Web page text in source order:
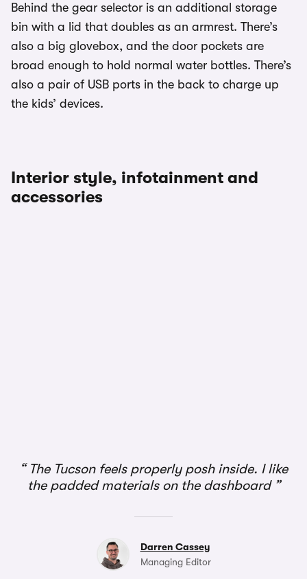
Behind the gear selector is an additional storage
bin with a lid that doubles as an armrest. There’s
also a big glovebox, and the door pockets are
broad enough to hold normal water bottles. There’s
also a pair of USB ports in the back to charge up
the kids’ devices.
Interior style, infotainment and
accessories
The Tucson feels properly posh inside. I like
the padded materials on the dashboard
Darren Cassey
Managing Editor